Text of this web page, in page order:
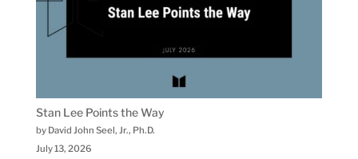
Stan Lee Points the Way
by David John Seel, Jr., Ph.D.
July 13, 2026